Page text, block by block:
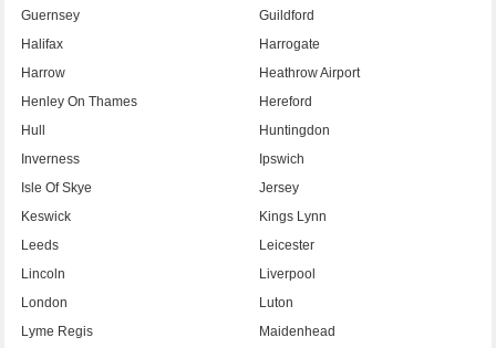
Guernsey
Guildford
Halifax
Harrogate
Harrow
Heathrow Airport
Henley On Thames
Hereford
Hull
Huntingdon
Inverness
Ipswich
Isle Of Skye
Jersey
Keswick
Kings Lynn
Leeds
Leicester
Lincoln
Liverpool
London
Luton
Lyme Regis
Maidenhead